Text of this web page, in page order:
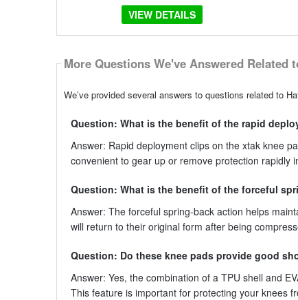
VIEW DETAILS
More Questions We've Answered Related
We’ve provided several answers to questions related to
Question: What is the benefit of the rapid
Answer: Rapid deployment clips on the xtak knee
convenient to gear up or remove protection rapidly
Question: What is the benefit of the forceful
Answer: The forceful spring-back action helps
will return to their original form after being
Question: Do these knee pads provide good
Answer: Yes, the combination of a TPU shell and
This feature is important for protecting your knees